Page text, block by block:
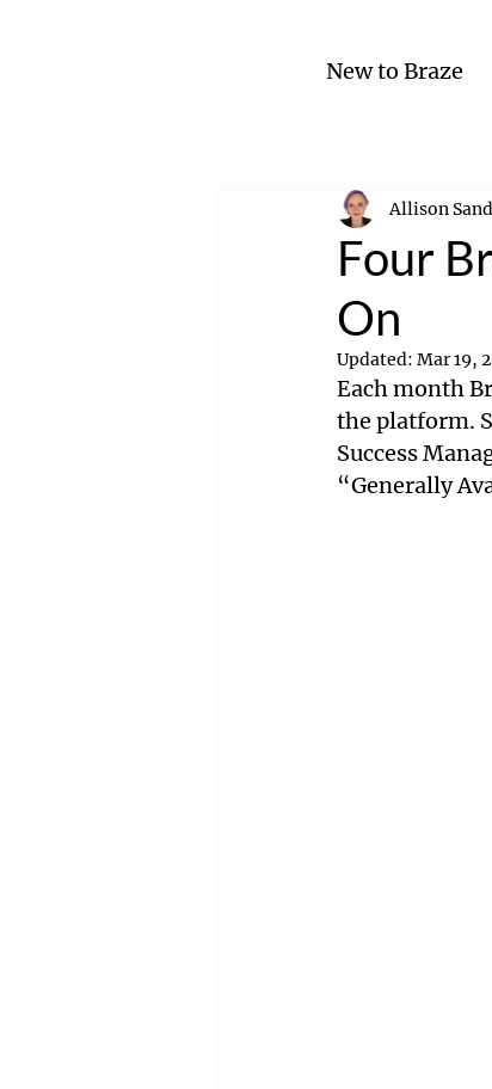
New to Braze
Four
On
Allison
Updated: Mar 19,
Each month
the platform.
Success
“Generally